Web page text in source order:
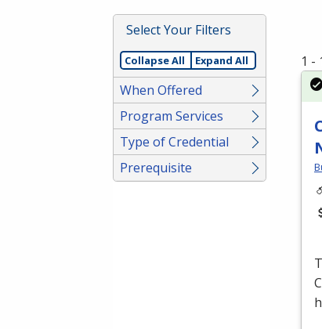
or
Spacebar.
Select Your Filters
Collapse All Expand All
When Offered
Program Services
Type of Credential
Prerequisite
1 -